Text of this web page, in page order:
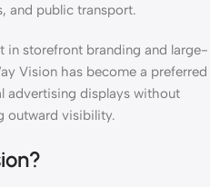
and public transport.
in storefront branding and large-
Vision has become a preferred
advertising displays without
outward visibility.